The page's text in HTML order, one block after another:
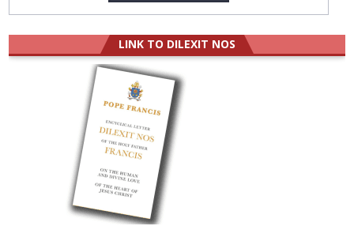
LINK TO DILEXIT NOS